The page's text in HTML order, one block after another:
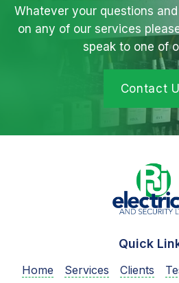
Whatever your questions
on any of our services
speak to one of
Contact
Quick
Home Services Clients